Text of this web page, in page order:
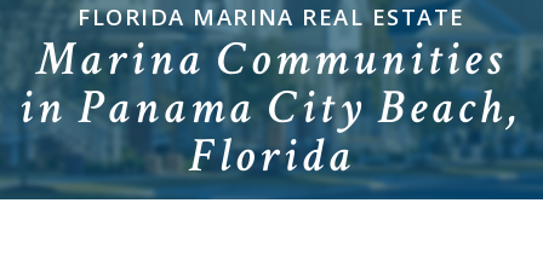
FLORIDA MARINA REAL ESTATE
Marina Communities
in Panama City Beach,
Florida